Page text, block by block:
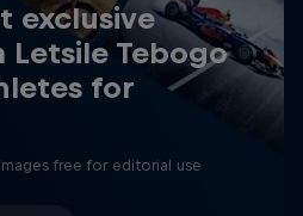
exclusive
Tebogo
for
free for editorial use